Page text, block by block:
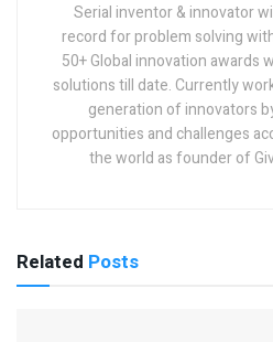
Serial inventor & innovator
record for problem solving
50+ Global innovation awards
solutions till date. Currently
generation of innovators
opportunities and challenges
the world as founder of
Related Posts